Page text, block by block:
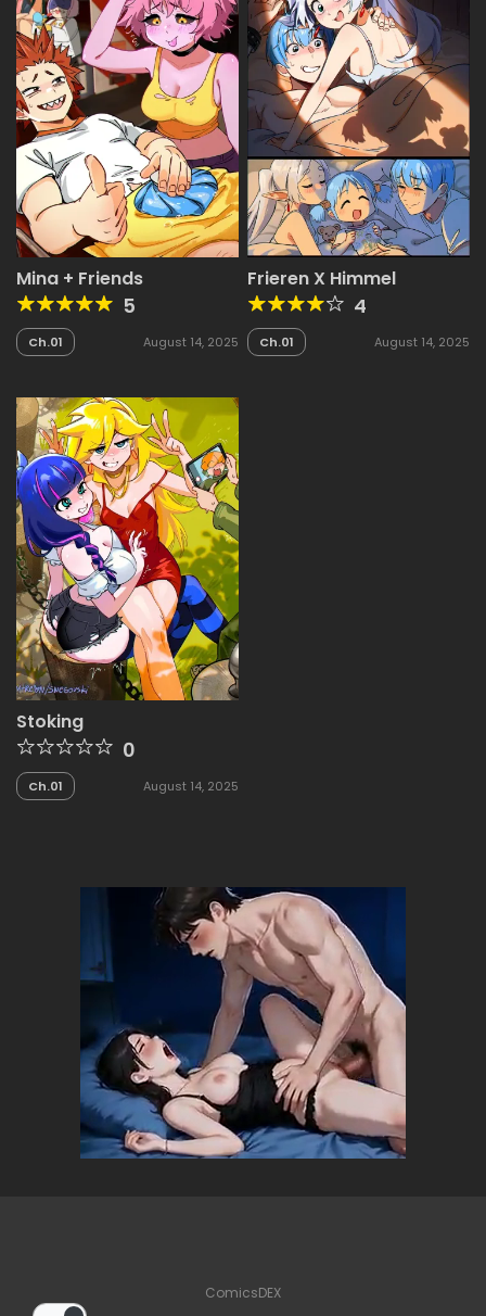
Mina + Friends
5
Ch.01 August 14, 2025
Frieren X Himmel
4
Ch.01 August 14, 2025
Stoking
0
Ch.01 August 14, 2025
ComicsDEX